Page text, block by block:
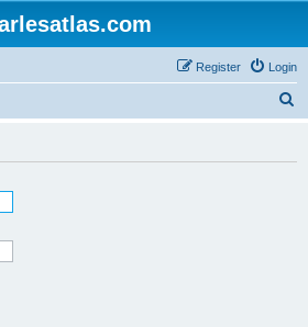
Login
Register